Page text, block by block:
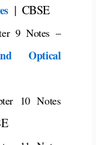
| CBSE
9 Notes –
Optical
10 Notes